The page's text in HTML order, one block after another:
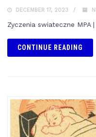
DECEMBER 17, 2023
Zyczenia swiateczne MPA
CONTINUE READING